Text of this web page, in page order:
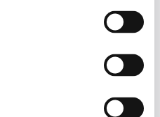
Fundamentals -
started-ai/